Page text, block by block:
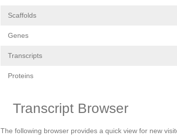
Scaffolds
Genes
Transcripts
Proteins
Transcript Browser
The following browser provides a quick view for new